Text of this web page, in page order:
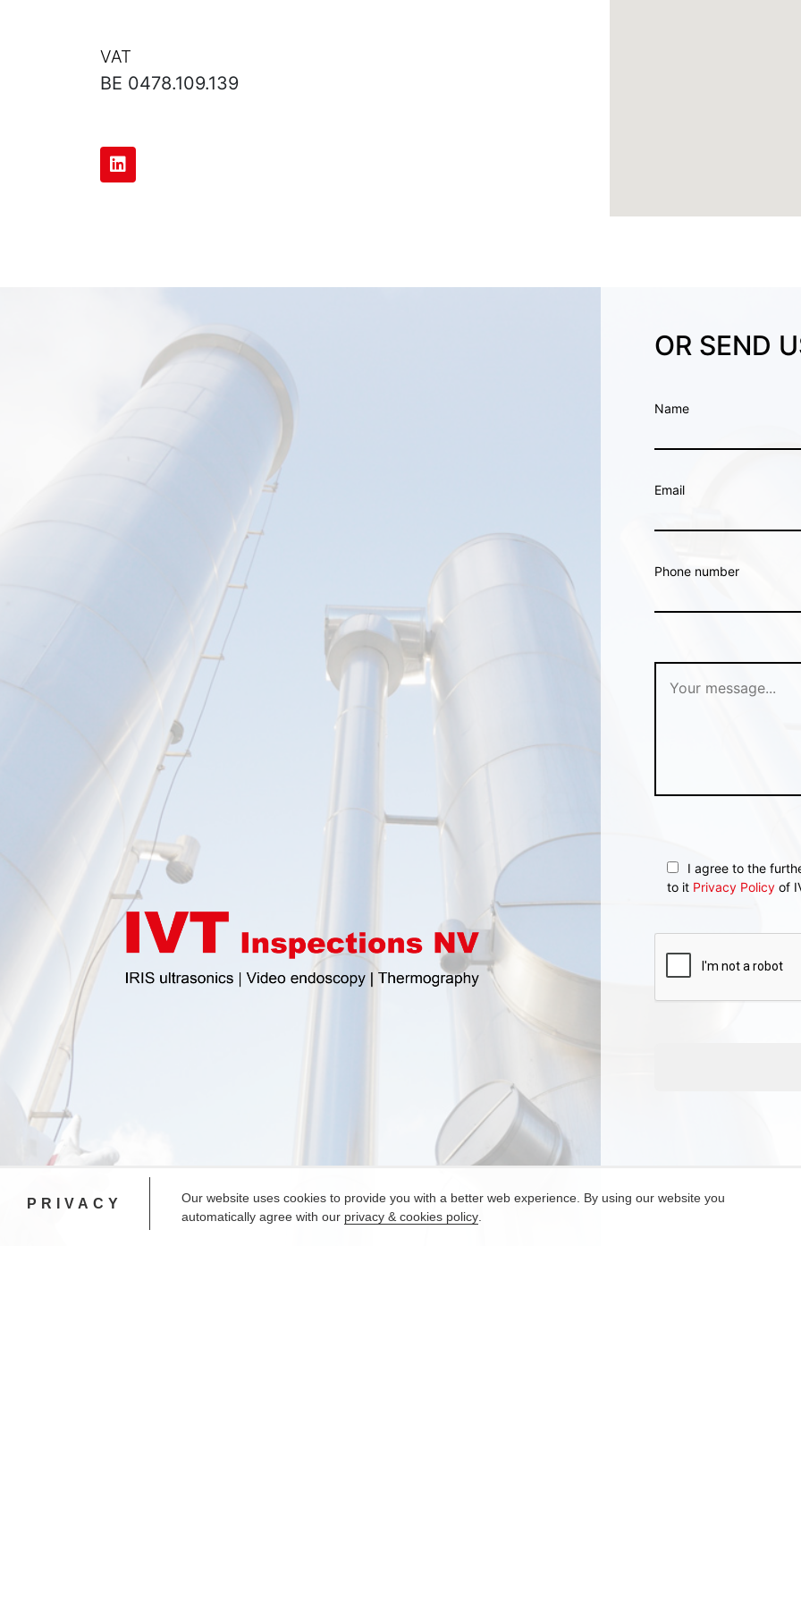
PRIVACY
Our website uses cookies to provide you with a better web experience. By using our website you
automatically agree with our privacy & cookies policy
VAT
BE 0478.109.139
OR SEND
Name
Email
Phone number
I agree to the
to it Privacy Policy of